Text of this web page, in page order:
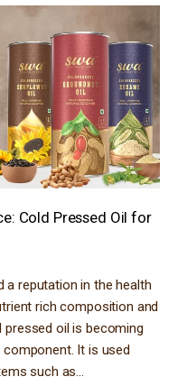
Cold Pressed Oil for
a reputation in the health
rich composition and
pressed oil is becoming
It is used
such as...